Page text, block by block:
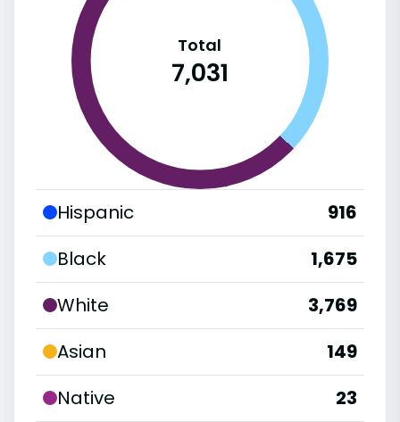
Total
7,031
Hispanic
916
Black
1,675
White
3,769
Asian
149
Native
23